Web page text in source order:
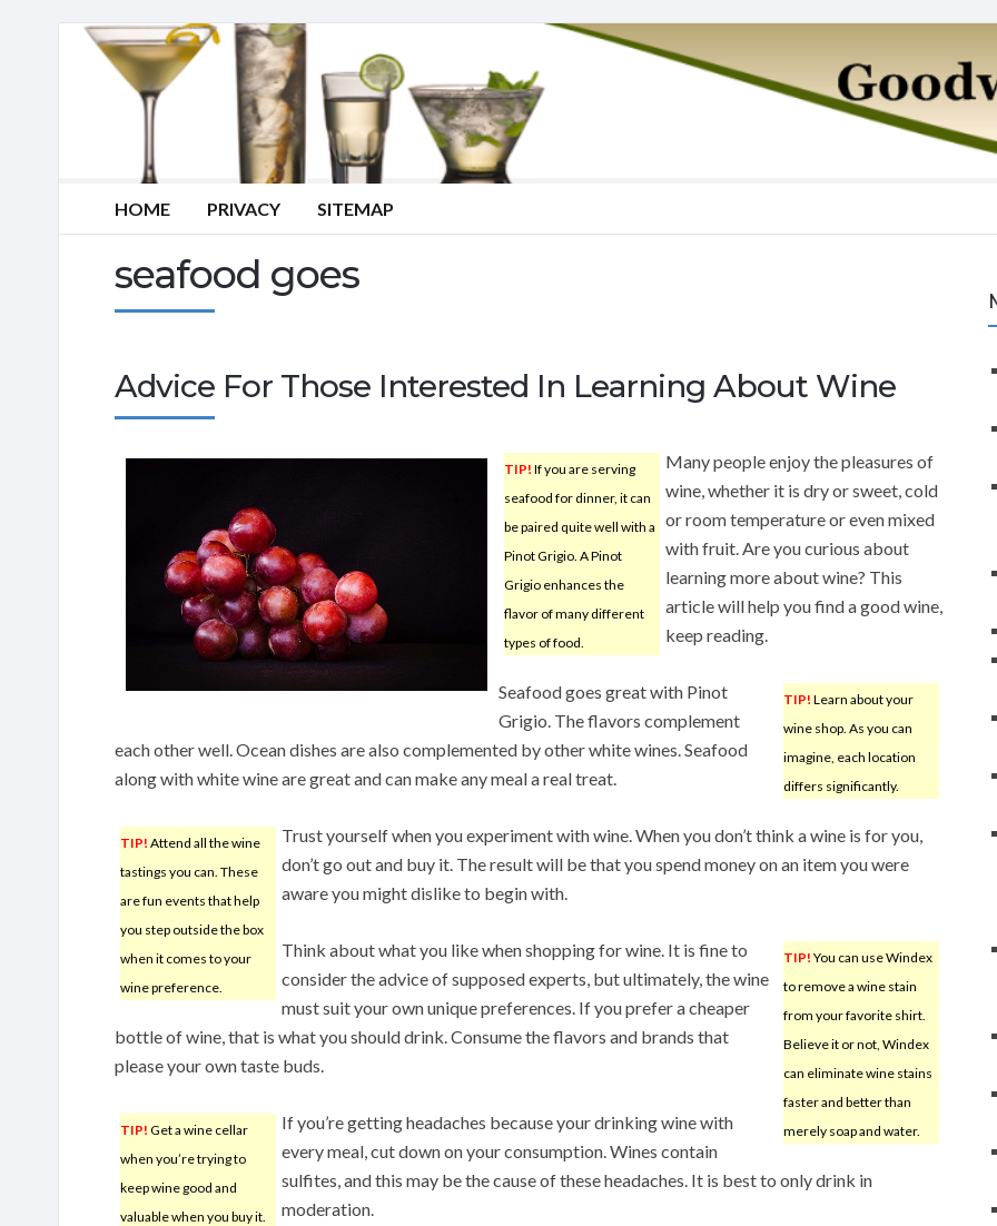
HOME PRIVACY SITEMAP
seafood goes
Advice For Those Interested In Learning About Wine
TIP! If you are serving
seafood for dinner, it can
be paired quite well with a
Pinot Grigio. A Pinot
Grigio enhances the
flavor of many different
types of food.
Many people enjoy the pleasures of
wine, whether it is dry or sweet, cold
or room temperature or even mixed
with fruit. Are you curious about
learning more about wine? This
article will help you find a good wine,
keep reading.
TIP! Learn about your
wine shop. As you can
imagine, each location
differs significantly.
Seafood goes great with Pinot
Grigio. The flavors complement
each other well. Ocean dishes are also complemented by other white wines. Seafood
along with white wine are great and can make any meal a real treat.
TIP! Attend all the wine
tastings you can. These
are fun events that help
you step outside the box
when it comes to your
wine preference.
Trust yourself when you experiment with wine. When you don’t think a wine is for you,
don’t go out and buy it. The result will be that you spend money on an item you were
aware you might dislike to begin with.
TIP! You can use Windex
to remove a wine stain
from your favorite shirt.
Believe it or not, Windex
can eliminate wine stains
faster and better than
merely soap and water.
Think about what you like when shopping for wine. It is fine to
consider the advice of supposed experts, but ultimately, the wine
must suit your own unique preferences. If you prefer a cheaper
bottle of wine, that is what you should drink. Consume the flavors and brands that
please your own taste buds.
TIP! Get a wine cellar
when you’re trying to
keep wine good and
valuable when you buy it.
If you’re getting headaches because your drinking wine with
every meal, cut down on your consumption. Wines contain
sulfites, and this may be the cause of these headaches. It is best to only drink in
moderation.